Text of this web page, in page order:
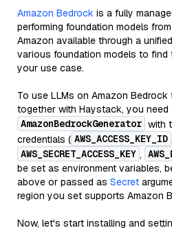
Amazon Bedrock is a fully
performing foundation models
Amazon available through a
various foundation models to
your use case.
To use LLMs on Amazon Bedrock
together with Haystack, you need
AmazonBedrockGenerator with
credentials ( AWS_ACCESS_KEY_ID ,
AWS_SECRET_ACCESS_KEY ,
be set as environment variables,
above or passed as Secret
region you set supports Amazon
Now, let's start installing and